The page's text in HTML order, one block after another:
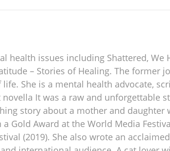
issues including Shattered, We
– Stories of Healing. The former
She is a mental health advocate,
It was a raw and unforgettable
story about a mother and daughter
Gold Award at the World Media
(2019). She also wrote an